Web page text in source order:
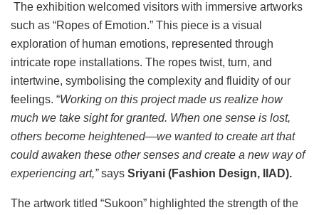
The exhibition welcomed visitors with immersive artworks
such as “Ropes of Emotion.” This piece is a visual
exploration of human emotions, represented through
intricate rope installations. The ropes twist, turn, and
intertwine, symbolising the complexity and fluidity of our
feelings. “Working on this project made us realize how
much we take sight for granted. When one sense is lost,
others become heightened—we wanted to create art that
could awaken these other senses and create a new way of
experiencing art,”says Sriyani (Fashion Design, IIAD).
The artwork titled “Sukoon” highlighted the strength of the